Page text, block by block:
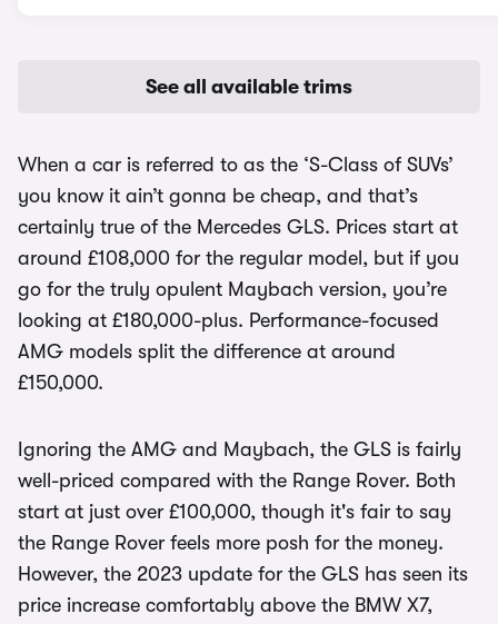
See all available trims
When a car is referred to as the ‘S-Class of SUVs’
you know it ain’t gonna be cheap, and that’s
certainly true of the Mercedes GLS. Prices start at
around £108,000 for the regular model, but if you
go for the truly opulent Maybach version, you’re
looking at £180,000-plus. Performance-focused
AMG models split the difference at around
£150,000.
Ignoring the AMG and Maybach, the GLS is fairly
well-priced compared with the Range Rover. Both
start at just over £100,000, though it's fair to say
the Range Rover feels more posh for the money.
However, the 2023 update for the GLS has seen its
price increase comfortably above the BMW X7,